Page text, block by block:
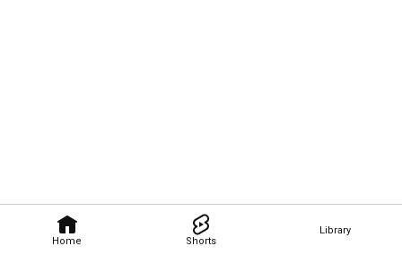
Home Shorts
Library